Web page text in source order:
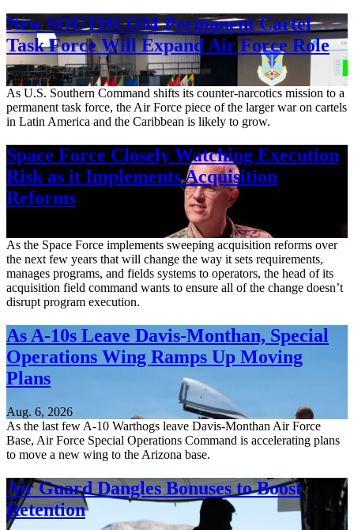
New SOUTHCOM Permanent Cartel
Task Force Will Expand Air Force Role
Aug. 7, 2026
As U.S. Southern Command shifts its counter-narcotics mission to a
permanent task force, the Air Force piece of the larger war on cartels
in Latin America and the Caribbean is likely to grow.
Space Force Closely Watching Execution
Risk as it Implements Acquisition
Reforms
As the Space Force implements sweeping acquisition reforms over
the next few years that will change the way it sets requirements,
manages programs, and fields systems to operators, the head of its
acquisition field command wants to ensure all of the change doesn’t
disrupt program execution.
As A-10s Leave Davis-Monthan, Special
Operations Wing Ramps Up Moving
Plans
Aug. 6, 2026
As the last few A-10 Warthogs leave Davis-Monthan Air Force
Base, Air Force Special Operations Command is accelerating plans
to move a new wing to the Arizona base.
Air Guard Dangles Bonuses to Boost
Retention